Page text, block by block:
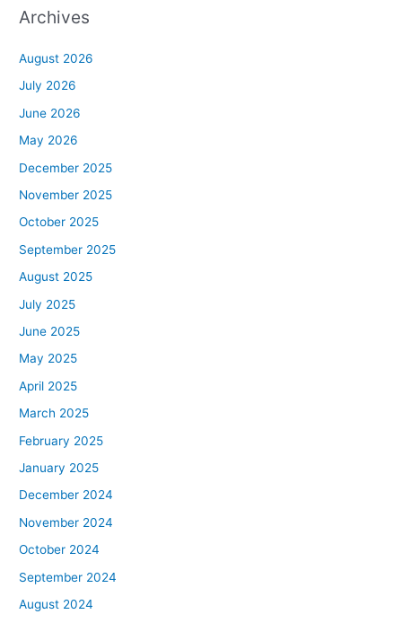
Archives
August 2026
July 2026
June 2026
May 2026
December 2025
November 2025
October 2025
September 2025
August 2025
July 2025
June 2025
May 2025
April 2025
March 2025
February 2025
January 2025
December 2024
November 2024
October 2024
September 2024
August 2024